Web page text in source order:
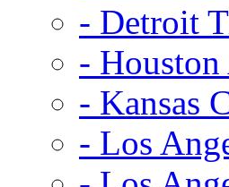
- Detroit
- Houston
- Kansas
- Los